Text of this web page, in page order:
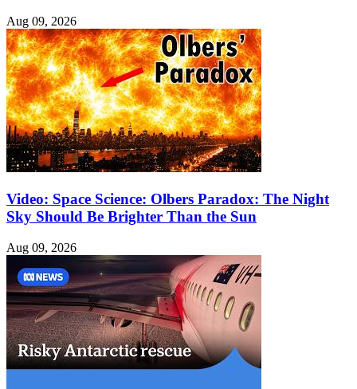
Aug 09, 2026
Video: Space Science: Olbers Paradox: The Night
Sky Should Be Brighter Than the Sun
Aug 09, 2026